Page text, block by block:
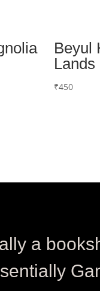
Beyul
Lands
₹450
a